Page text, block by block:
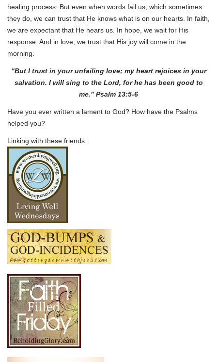
healing process. But even when words fail us, which sometimes
they do, we can trust that He knows what is on our hearts. In faith,
we are expectant that He hears us. In hope, we wait for His
response. And in love, we trust that His joy will come in the
morning.
“But I trust in your unfailing love; my heart rejoices in your
salvation. I will sing to the Lord, for he has been good to
me.” Psalm 13:5-6
Have you ever written a lament to God? How have the Psalms
helped you?
Linking with these friends: